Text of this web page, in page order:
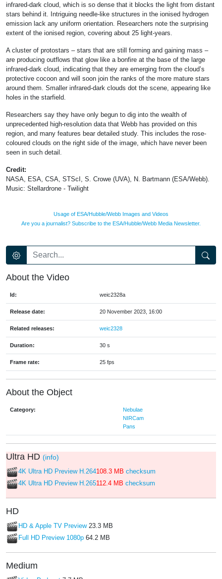
infrared-dark cloud, which is so dense that it blocks the light from distant
stars behind it. Intriguing needle-like structures in the ionised hydrogen
emission lack any uniform orientation. Researchers note the surprising
extent of the ionised region, covering about 25 light-years.
A cluster of protostars – stars that are still forming and gaining mass –
are producing outflows that glow like a bonfire at the base of the large
infrared-dark cloud, indicating that they are emerging from the cloud’s
protective cocoon and will soon join the ranks of the more mature stars
around them. Smaller infrared-dark clouds dot the scene, appearing like
holes in the starfield.
Researchers say they have only begun to dig into the wealth of
unprecedented high-resolution data that Webb has provided on this
region, and many features bear detailed study. This includes the rose-
coloured clouds on the right side of the image, which have never been
seen in such detail.
Credit:
NASA, ESA, CSA, STScI, S. Crowe (UVA), N. Bartmann (ESA/Webb).
Music: Stellardrone - Twilight
Usage of ESA/Hubble/Webb Images and Videos
Are you a journalist? Subscribe to the ESA/Hubble/Webb Media Newsletter.
About the Video
Id: weic2328a
Release date: 20 November 2023, 16:00
Related releases: weic2328
Duration: 30 s
Frame rate: 25 fps
About the Object
Category:
Nebulae
NIRCam
Pans
Ultra HD (info)
4K Ultra HD Preview H.264108.3 MB checksum
4K Ultra HD Preview H.265112.4 MB checksum
HD
HD & Apple TV Preview23.3 MB
Full HD Preview 1080p 64.2 MB
Medium